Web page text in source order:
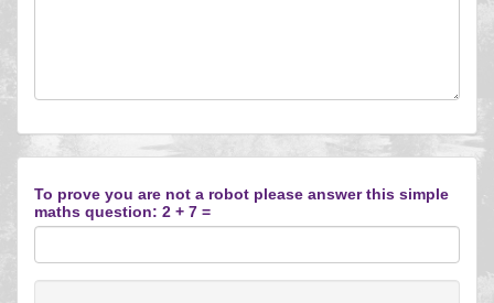
To prove you are not a robot please answer this simple
maths question: 2 + 7 =